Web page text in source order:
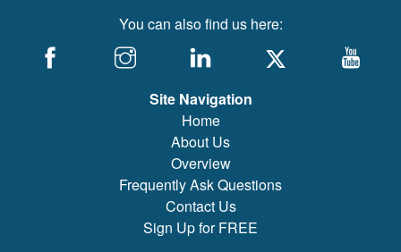
You can also find us here:
Site Navigation
Home
About Us
Overview
Frequently Ask Questions
Contact Us
Sign Up for FREE